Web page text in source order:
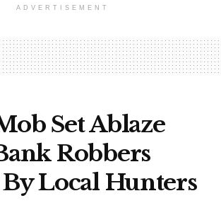
ADVERTISEMENT
Set Ablaze
Robbers
Local Hunters